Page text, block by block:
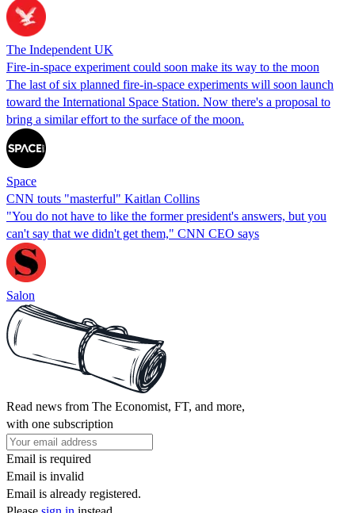
The Independent UK
Fire-in-space experiment could soon make its way to the moon
The last of six planned fire-in-space experiments will soon launch
toward the International Space Station. Now there's a proposal to
bring a similar effort to the surface of the moon.
Space
CNN touts "masterful" Kaitlan Collins
"You do not have to like the former president's answers, but you
can't say that we didn't get them," CNN CEO says
Salon
Read news from The Economist, FT, and more,
with one subscription
Email is required
Email is invalid
Email is already registered.